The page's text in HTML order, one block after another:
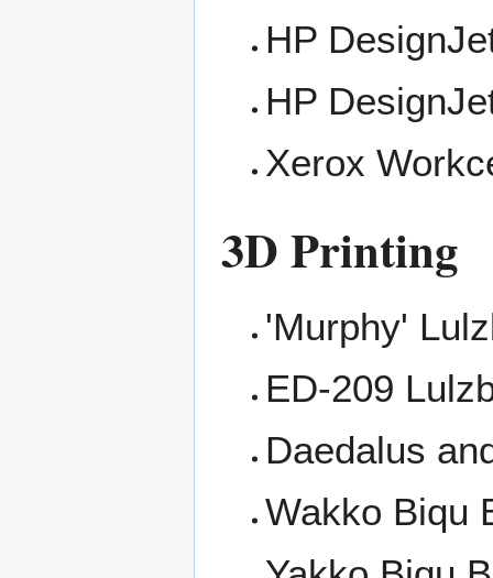
HP
HP
Xerox
3D Printing
'Murphy'
ED-209
Daedalus
Wakko Biqu